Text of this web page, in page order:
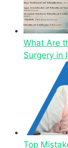
What Are
Surgery in
Top